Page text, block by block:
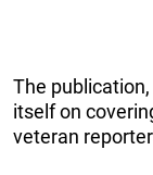
The
itself on
veteran